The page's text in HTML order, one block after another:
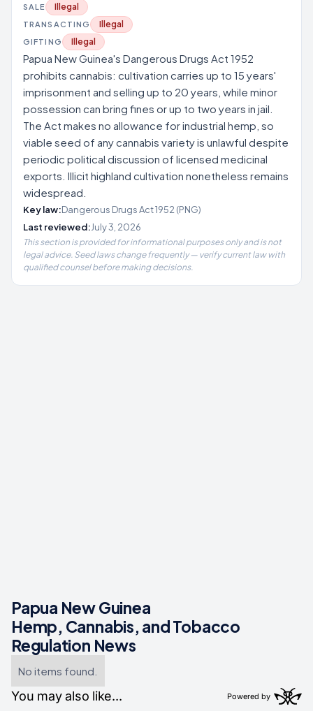
SALE Illegal
TRANSACTING Illegal
GIFTING Illegal
Papua New Guinea's Dangerous Drugs Act 1952
prohibits cannabis: cultivation carries up to 15 years'
imprisonment and selling up to 20 years, while minor
possession can bring fines or up to two years in jail.
The Act makes no allowance for industrial hemp, so
viable seed of any cannabis variety is unlawful despite
periodic political discussion of licensed medicinal
exports. Illicit highland cultivation nonetheless remains
widespread.
Key law:Dangerous Drugs Act 1952 (PNG)
Last reviewed:July 3, 2026
This section is provided for informational purposes only and is not
legal advice. Seed laws change frequently — verify current law with
qualified counsel before making decisions.
Papua New Guinea
Hemp, Cannabis, and Tobacco
Regulation News
No items found.